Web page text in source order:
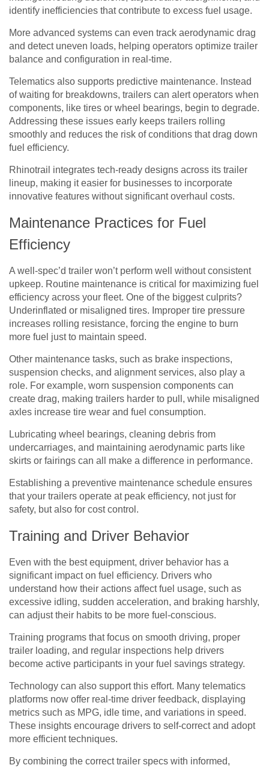
identify inefficiencies that contribute to excess fuel usage.
More advanced systems can even track aerodynamic drag
and detect uneven loads, helping operators optimize trailer
balance and configuration in real-time.
Telematics also supports predictive maintenance. Instead
of waiting for breakdowns, trailers can alert operators when
components, like tires or wheel bearings, begin to degrade.
Addressing these issues early keeps trailers rolling
smoothly and reduces the risk of conditions that drag down
fuel efficiency.
Rhinotrail integrates tech-ready designs across its trailer
lineup, making it easier for businesses to incorporate
innovative features without significant overhaul costs.
Maintenance Practices for Fuel
Efficiency
A well-spec’d trailer won’t perform well without consistent
upkeep. Routine maintenance is critical for maximizing fuel
efficiency across your fleet. One of the biggest culprits?
Underinflated or misaligned tires. Improper tire pressure
increases rolling resistance, forcing the engine to burn
more fuel just to maintain speed.
Other maintenance tasks, such as brake inspections,
suspension checks, and alignment services, also play a
role. For example, worn suspension components can
create drag, making trailers harder to pull, while misaligned
axles increase tire wear and fuel consumption.
Lubricating wheel bearings, cleaning debris from
undercarriages, and maintaining aerodynamic parts like
skirts or fairings can all make a difference in performance.
Establishing a preventive maintenance schedule ensures
that your trailers operate at peak efficiency, not just for
safety, but also for cost control.
Training and Driver Behavior
Even with the best equipment, driver behavior has a
significant impact on fuel efficiency. Drivers who
understand how their actions affect fuel usage, such as
excessive idling, sudden acceleration, and braking harshly,
can adjust their habits to be more fuel-conscious.
Training programs that focus on smooth driving, proper
trailer loading, and regular inspections help drivers
become active participants in your fuel savings strategy.
Technology can also support this effort. Many telematics
platforms now offer real-time driver feedback, displaying
metrics such as MPG, idle time, and variations in speed.
These insights encourage drivers to self-correct and adopt
more efficient techniques.
By combining the correct trailer specs with informed,